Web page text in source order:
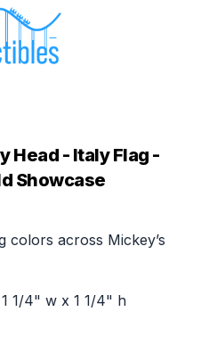
Head - Italy Flag -
Showcase
colors across Mickey’s
1/4" w x 1 1/4" h